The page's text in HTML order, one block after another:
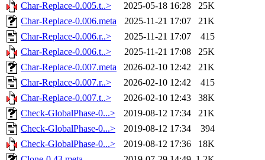
Char-Replace-0.005.t..>
2025-05-18 16:28
25K
Char-Replace-0.006.meta
2025-11-21 17:07
21K
Char-Replace-0.006.r..>
2025-11-21 17:07
415
Char-Replace-0.006.t..>
2025-11-21 17:08
25K
Char-Replace-0.007.meta
2026-02-10 12:42
21K
Char-Replace-0.007.r..>
2026-02-10 12:42
415
Char-Replace-0.007.t..>
2026-02-10 12:43
38K
Check-GlobalPhase-0...>
2019-08-12 17:34
21K
Check-GlobalPhase-0...>
2019-08-12 17:34
394
Check-GlobalPhase-0...>
2019-08-12 17:36
18K